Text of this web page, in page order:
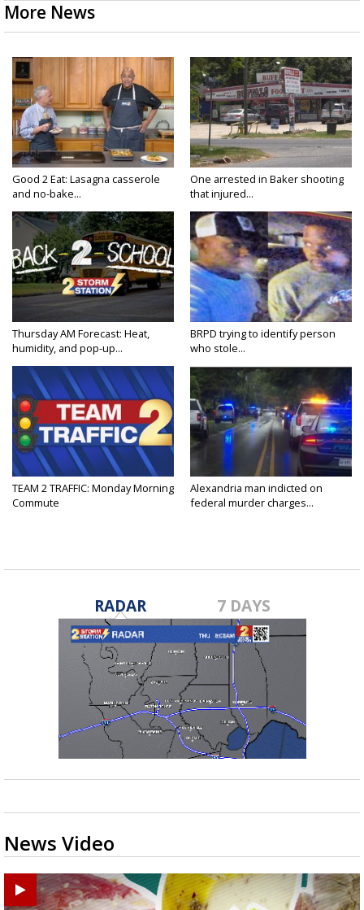
More News
Good 2 Eat: Lasagna casserole
and no-bake...
One arrested in Baker shooting
that injured...
Thursday AM Forecast: Heat,
humidity, and pop-up...
BRPD trying to identify person
who stole...
TEAM 2 TRAFFIC: Monday Morning
Commute
Alexandria man indicted on
federal murder charges...
RADAR 7 DAYS
News Video